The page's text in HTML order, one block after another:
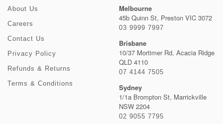
About Us
Careers
Contact Us
Privacy Policy
Refunds & Returns
Terms & Conditions
Melbourne
45b Quinn St, Preston VIC 3072
03 9999 7997
Brisbane
10/37 Mortimer Rd, Acacia Ridge
QLD 4110
07 4144 7505
Sydney
1/1a Brompton St, Marrickville
NSW 2204
02 9055 7795